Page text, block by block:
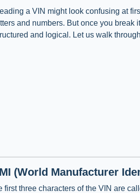
a VIN might look confusing at
and numbers. But once you break
and logical. Let us walk
(World Manufacturer
first three characters of the VIN are